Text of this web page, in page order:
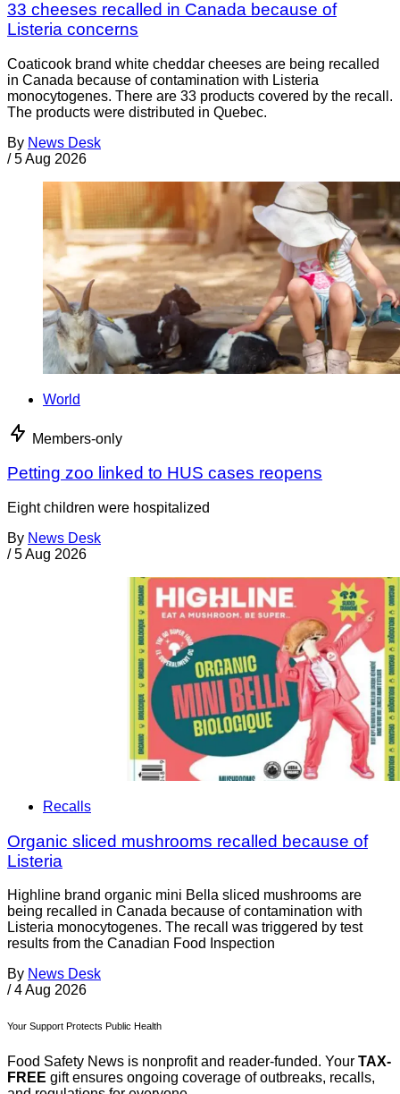
33 cheeses recalled in Canada because of
Listeria concerns
Coaticook brand white cheddar cheeses are being recalled
in Canada because of contamination with Listeria
monocytogenes. There are 33 products covered by the recall.
The products were distributed in Quebec.
By News Desk
/ 5 Aug 2026
World
Members-only
Petting zoo linked to HUS cases reopens
Eight children were hospitalized
By News Desk
/ 5 Aug 2026
Recalls
Organic sliced mushrooms recalled because of
Listeria
Highline brand organic mini Bella sliced mushrooms are
being recalled in Canada because of contamination with
Listeria monocytogenes. The recall was triggered by test
results from the Canadian Food Inspection
By News Desk
/ 4 Aug 2026
Your Support Protects Public Health
Food Safety News is nonprofit and reader-funded. Your TAX-
FREE gift ensures ongoing coverage of outbreaks, recalls,